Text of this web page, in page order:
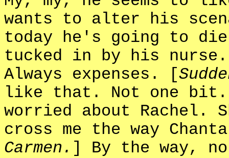
wants to alter his
today he's going to
tucked in by his
Always expenses. [
like that. Not one bit.
worried about Rachel.
cross me the way
Carmen. ] By the way,